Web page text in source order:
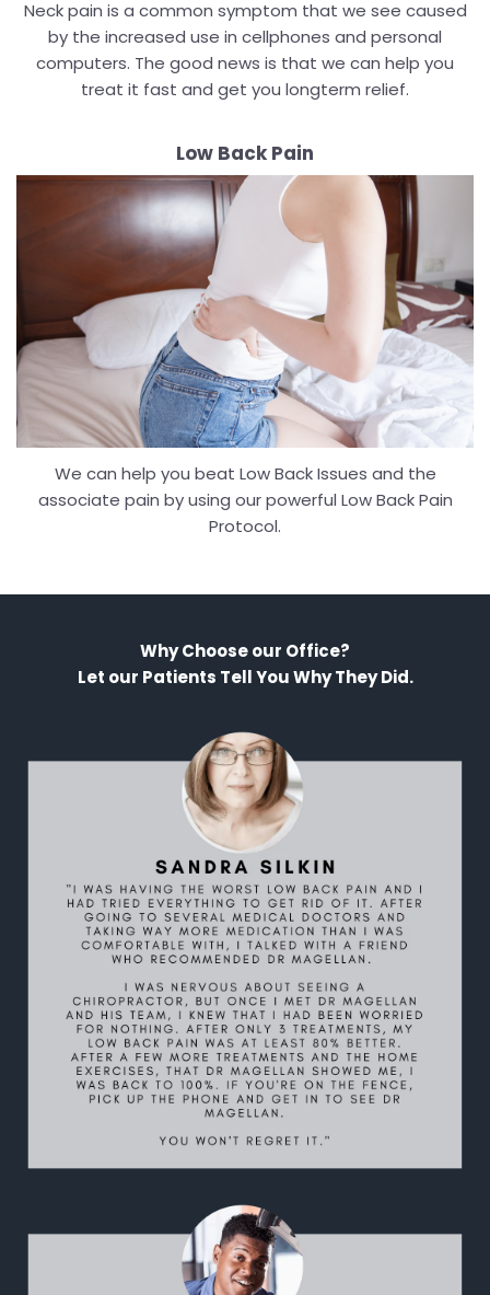
Neck pain is a common symptom that we see caused
by the increased use in cellphones and personal
computers. The good news is that we can help you
treat it fast and get you longterm relief.
Low Back Pain
We can help you beat Low Back Issues and the
associate pain by using our powerful Low Back Pain
Protocol.
Why Choose our Office?
Let our Patients Tell You Why They Did.